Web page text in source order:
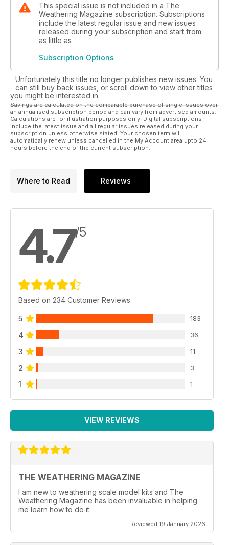
This special issue is not included in a The
Weathering Magazine subscription. Subscriptions
include the latest regular issue and new issues
released during your subscription and start from
as little as
Subscription Options
Unfortunately this title no longer publishes new issues. You
can still buy back issues, or scroll down to view other titles
you might be interested in.
Savings are calculated on the comparable purchase of single issues over
an annualised subscription period and can vary from advertised amounts.
Calculations are for illustration purposes only. Digital subscriptions
include the latest issue and all regular issues released during your
subscription unless otherwise stated. Your chosen term will
automatically renew unless cancelled in the My Account area upto 24
hours before the end of the current subscription.
Where to Read Reviews
4.7/5
Based on 234 Customer Reviews
5 183
4 36
3 11
2 3
1 1
VIEW REVIEWS
THE WEATHERING MAGAZINE
I am new to weathering scale model kits and The
Weathering Magazine has been invaluable in helping
me learn how to do it.
Reviewed 19 January 2026